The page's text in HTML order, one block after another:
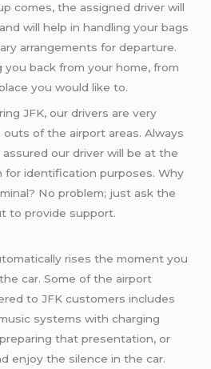
comes, the assigned driver will
will help in handling your bags
arrangements for departure.
you back from your home, from
you would like to.
JFK, our drivers are very
of the airport areas. Always
our driver will be at the
for identification purposes. Why
No problem; just ask the
to provide support.
rises the moment you
car. Some of the airport
to JFK customers includes
systems with charging
that presentation, or
enjoy the silence in the car.